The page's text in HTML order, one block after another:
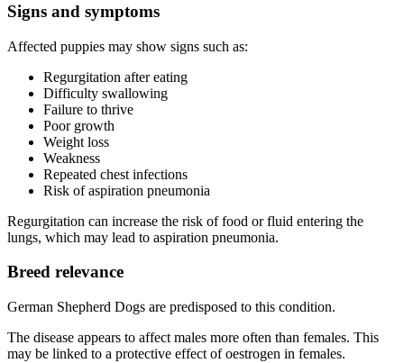
Signs and symptoms
Affected puppies may show signs such as:
Regurgitation after eating
Difficulty swallowing
Failure to thrive
Poor growth
Weight loss
Weakness
Repeated chest infections
Risk of aspiration pneumonia
Regurgitation can increase the risk of food or fluid entering the
lungs, which may lead to aspiration pneumonia.
Breed relevance
German Shepherd Dogs are predisposed to this condition.
The disease appears to affect males more often than females. This
may be linked to a protective effect of oestrogen in females.